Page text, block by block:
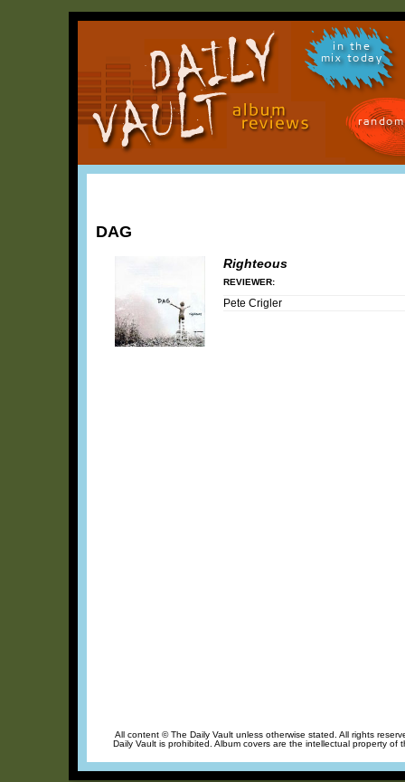
in the
mix today
DAG
Righteous
REVIEWER:
Pete Crigler
All content © The Daily Vault unless otherwise stated. All rights
Daily Vault is prohibited. Album covers are the intellectual property